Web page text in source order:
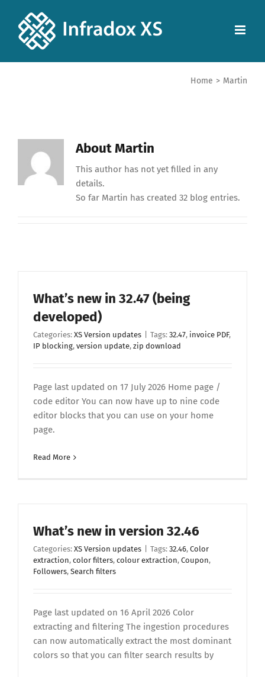
Home > Martin
AboutMartin
This author has not yet filled in any
details.
So far Martin has created 32 blog entries.
What’s new in 32.47 (being
developed)
Categories: XS Version updates Tags: 32.47, invoice PDF,
IP blocking, version update, zip download
Page last updated on 17 July 2026 Home page /
code editor You can now have up to nine code
editor blocks that you can use on your home
page.
Read More
What’s new in version 32.46
Categories: XS Version updates Tags: 32.46, Color
extraction, color filters, colour extraction, Coupon,
Followers, Search filters
Page last updated on 16 April 2026 Color
extracting and filtering The ingestion procedures
can now automatically extract the most dominant
colors so that you can filter search results by